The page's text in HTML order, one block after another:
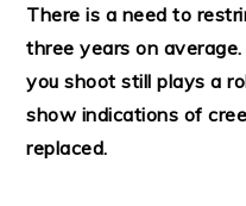
There is a need to
three years on
you shoot still plays a
show indications of
replaced.